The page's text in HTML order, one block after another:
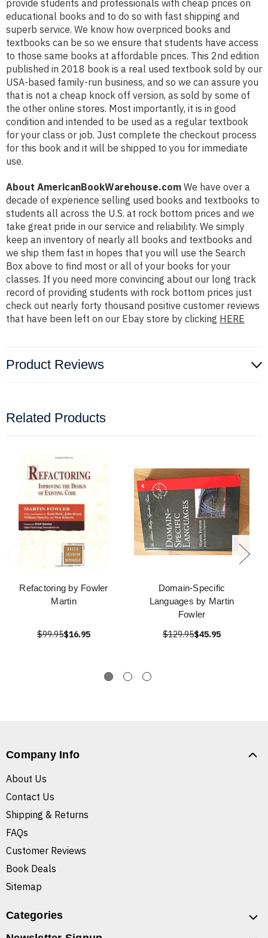
provide students and professionals with cheap prices on
educational books and to do so with fast shipping and
superb service. We know how overpriced books and
textbooks can be so we ensure that students have access
to those same books at affordable prices. This 2nd edition
published in 2018 book is a real used textbook sold by our
USA-based family-run business, and so we can assure you
that is not a cheap knock off version, as sold by some of
the other online stores. Most importantly, it is in good
condition and intended to be used as a regular textbook
for your class or job. Just complete the checkout process
for this book and it will be shipped to you for immediate
use.
About AmericanBookWarehouse.com We have over a
decade of experience selling used books and textbooks to
students all across the U.S. at rock bottom prices and we
take great pride in our service and reliability. We simply
keep an inventory of nearly all books and textbooks and
we ship them fast in hopes that you will use the Search
Box above to find most or all of your books for your
classes. If you need more convincing about our long track
record of providing students with rock bottom prices just
check out nearly forty thousand positive customer reviews
that have been left on our Ebay store by clicking HERE
Product Reviews
Related Products
Refactoring by Fowler
Martin
$99.95$16.95
Domain-Specific
Languages by Martin
Fowler
$129.95$45.95
Company Info
About Us
Contact Us
Shipping & Returns
FAQs
Customer Reviews
Book Deals
Sitemap
Categories